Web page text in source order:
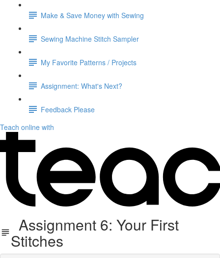
Make & Save Money with Sewing
Sewing Machine Stitch Sampler
My Favorite Patterns / Projects
Assignment: What's Next?
Feedback Please
Teach online with
Assignment 6: Your First
Stitches